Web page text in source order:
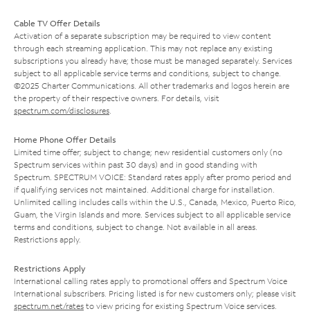
Cable TV Offer Details
Activation of a separate subscription may be required to view content
through each streaming application. This may not replace any existing
subscriptions you already have; those must be managed separately. Services
subject to all applicable service terms and conditions, subject to change.
©2025 Charter Communications. All other trademarks and logos herein are
the property of their respective owners. For details, visit
spectrum.com/disclosures
Home Phone Offer Details
Limited time offer; subject to change; new residential customers only (no
Spectrum services within past 30 days) and in good standing with
Spectrum. SPECTRUM VOICE: Standard rates apply after promo period and
if qualifying services not maintained. Additional charge for installation.
Unlimited calling includes calls within the U.S., Canada, Mexico, Puerto Rico,
Guam, the Virgin Islands and more. Services subject to all applicable service
terms and conditions, subject to change. Not available in all areas.
Restrictions apply.
Restrictions Apply
International calling rates apply to promotional offers and Spectrum Voice
International subscribers. Pricing listed is for new customers only; please visit
spectrum.net/rates to view pricing for existing Spectrum Voice services.